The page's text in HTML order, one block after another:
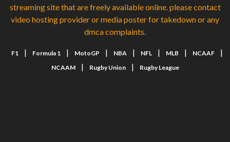
streaming site that are freely available online. please contact
video hosting provider or media poster for takedown or any
dmca complaints.
F1 | Formula 1 | MotoGP | NBA | NFL | MLB | NCAAF |
NCAAM | Rugby Union | Rugby League